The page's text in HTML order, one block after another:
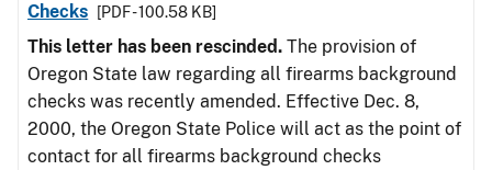
Checks
[PDF - 100.58 KB]
This letter has been rescinded. The provision of
Oregon State law regarding all firearms background
checks was recently amended. Effective Dec. 8,
2000, the Oregon State Police will act as the point of
contact for all firearms background checks